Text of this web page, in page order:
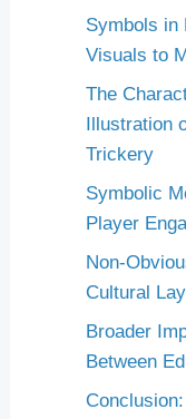
Symbols in
Visuals to
The
Illustration
Trickery
Symbolic
Player
Non-
Cultural
Broader
Between